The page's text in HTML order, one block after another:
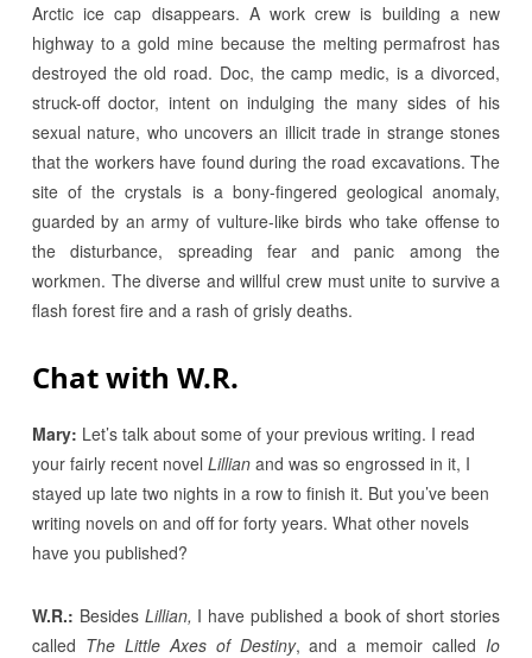
Arctic ice cap disappears. A work crew is building a new
highway to a gold mine because the melting permafrost has
destroyed the old road. Doc, the camp medic, is a divorced,
struck-off doctor, intent on indulging the many sides of his
sexual nature, who uncovers an illicit trade in strange stones
that the workers have found during the road excavations. The
site of the crystals is a bony-fingered geological anomaly,
guarded by an army of vulture-like birds who take offense to
the disturbance, spreading fear and panic among the
workmen. The diverse and willful crew must unite to survive a
flash forest fire and a rash of grisly deaths.
Chat with W.R.
Mary: Let’s talk about some of your previous writing. I read
your fairly recent novel Lillian and was so engrossed in it, I
stayed up late two nights in a row to finish it. But you’ve been
writing novels on and off for forty years. What other novels
have you published?
W.R.: Besides Lillian, I have published a book of short stories
called The Little Axes of Destiny, and a memoir calledIo